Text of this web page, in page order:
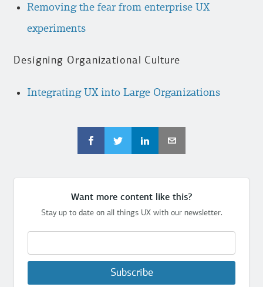
Removing the fear from enterprise UX
experiments
Designing Organizational Culture
Integrating UX into Large Organizations
Want more content like this?
Stay up to date on all things UX with our newsletter.
Subscribe